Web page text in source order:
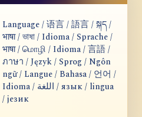
Language / 语言 / 語言 / སྐད /
भाषा / ভাষা / Idioma / Sprache /
भाषा / மொழி / Idioma / 言語 /
ภาษา / Język / Sprog / Ngôn
ngữ / Langue / Bahasa / 언어 /
Idioma / اللغة / язык / lingua
/ језик